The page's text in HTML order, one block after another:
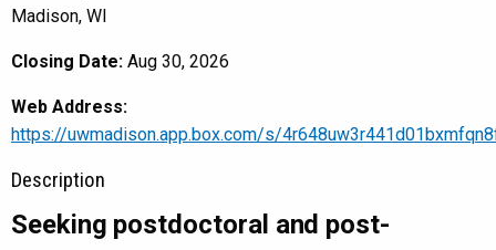
Madison, WI
Closing Date: Aug 30, 2026
Web Address:
https://uwmadison.app.box.com/s/
Description
Seeking postdoctoral and post-